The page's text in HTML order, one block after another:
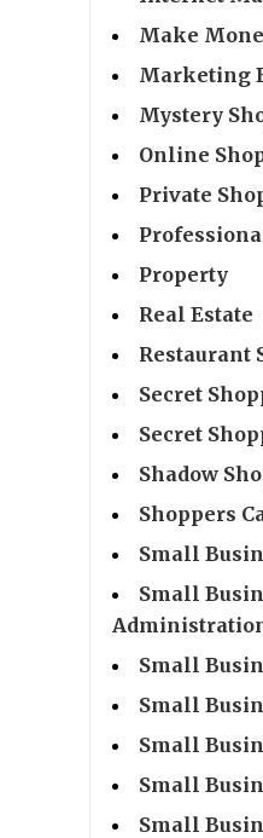
Make
Marketing
Mystery
Online
Private
Property
Real Estate
Restaurant
Secret
Secret
Shadow
Shoppers
Small
Small
Small
Small
Small
Small
Small